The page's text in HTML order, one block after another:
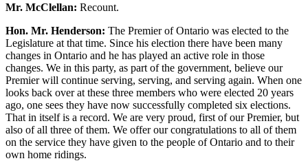
Mr. McClellan: Recount.
Hon. Mr. Henderson: The Premier of Ontario was elected to the
Legislature at that time. Since his election there have been many
changes in Ontario and he has played an active role in those
changes. We in this party, as part of the government, believe our
Premier will continue serving, serving, and serving again. When one
looks back over at these three members who were elected 20 years
ago, one sees they have now successfully completed six elections.
That in itself is a record. We are very proud, first of our Premier, but
also of all three of them. We offer our congratulations to all of them
on the service they have given to the people of Ontario and to their
own home ridings.